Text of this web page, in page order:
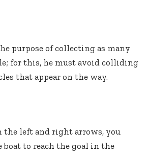
purpose of collecting as many
for this, he must avoid colliding
that appear on the way.
the left and right arrows, you
to reach the goal in the